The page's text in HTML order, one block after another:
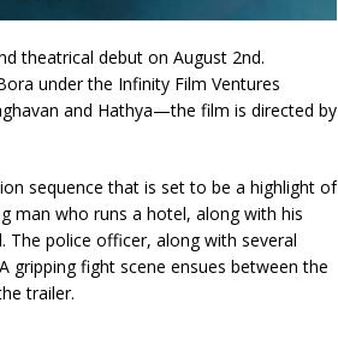
theatrical debut on August 2nd.
under the Infinity Film Ventures
and Hathya—the film is directed by
sequence that is set to be a highlight of
man who runs a hotel, along with his
police officer, along with several
gripping fight scene ensues between the
trailer.